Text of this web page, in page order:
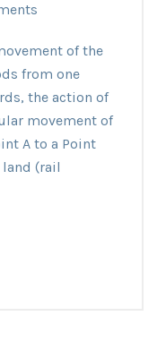
of the
from one
the action of
movement of
A to a Point
(rail